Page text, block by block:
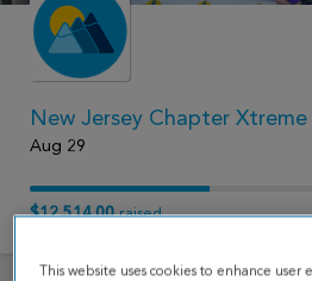
New Jersey Chapter
Aug 29
$12,514.00raised
This website uses cookies to enhance